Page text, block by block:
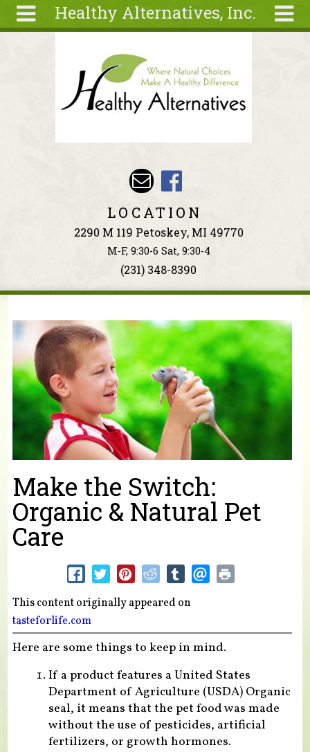
Healthy Alternatives, Inc.
Recipes
Ingredients
LOCATION
2290 M 119 Petoskey, MI 49770
M-F, 9:30-6 Sat, 9:30-4
(231) 348-8390
You are here
Make the Switch:
Organic & Natural Pet
Care
This content originally appeared on
tasteforlife.com
Here are some things to keep in mind.
If a product features a United States
Department of Agriculture (USDA) Organic
seal, it means that the pet food was made
without the use of pesticides, artificial
fertilizers, or growth hormones.